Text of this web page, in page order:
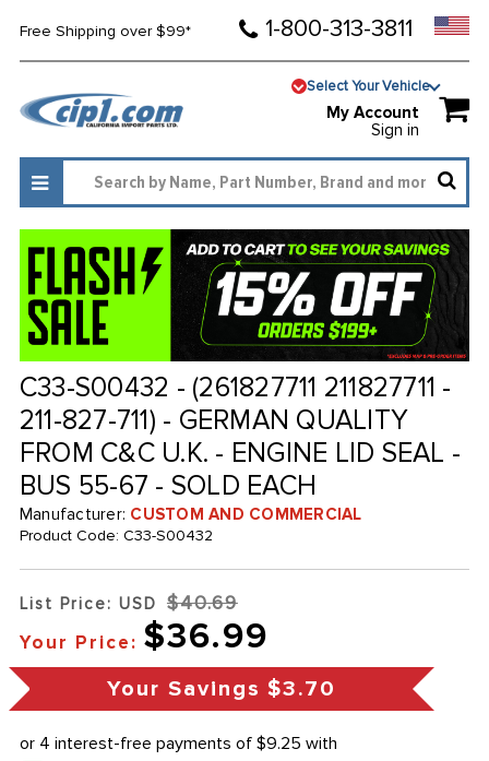
Free Shipping over $99* 1-800-313-3811
Select Your Vehicle
My Account
Sign in
C33-S00432 - (261827711 211827711 -
211-827-711) - GERMAN QUALITY
FROM C&C U.K. - ENGINE LID SEAL -
BUS 55-67 - SOLD EACH
Manufacturer: CUSTOM AND COMMERCIAL
Product Code: C33-S00432
List Price: USD $40.69
Your Price: $36.99
Your Savings $3.70